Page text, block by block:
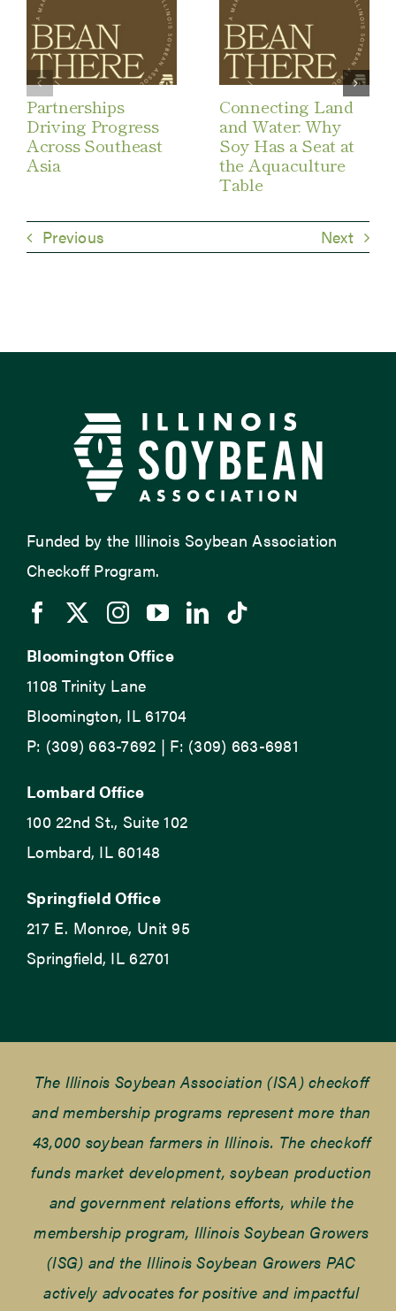
Partnerships
Driving Progress
Across Southeast
Asia
Connecting Land
and Water: Why
Soy Has a Seat at
the Aquaculture
Table
Previous Next
Funded by the Illinois Soybean Association
Checkoff Program.
Bloomington Office
1108 Trinity Lane
Bloomington, IL 61704
P: (309) 663-7692 | F: (309) 663-6981
Lombard Office
100 22nd St., Suite 102
Lombard, IL 60148
Springfield Office
217 E. Monroe, Unit 95
Springfield, IL 62701
The Illinois Soybean Association (ISA) checkoff
and membership programs represent more than
43,000 soybean farmers in Illinois. The checkoff
funds market development, soybean production
and government relations efforts, while the
membership program, Illinois Soybean Growers
(ISG) and the Illinois Soybean Growers PAC
actively advocates for positive and impactful